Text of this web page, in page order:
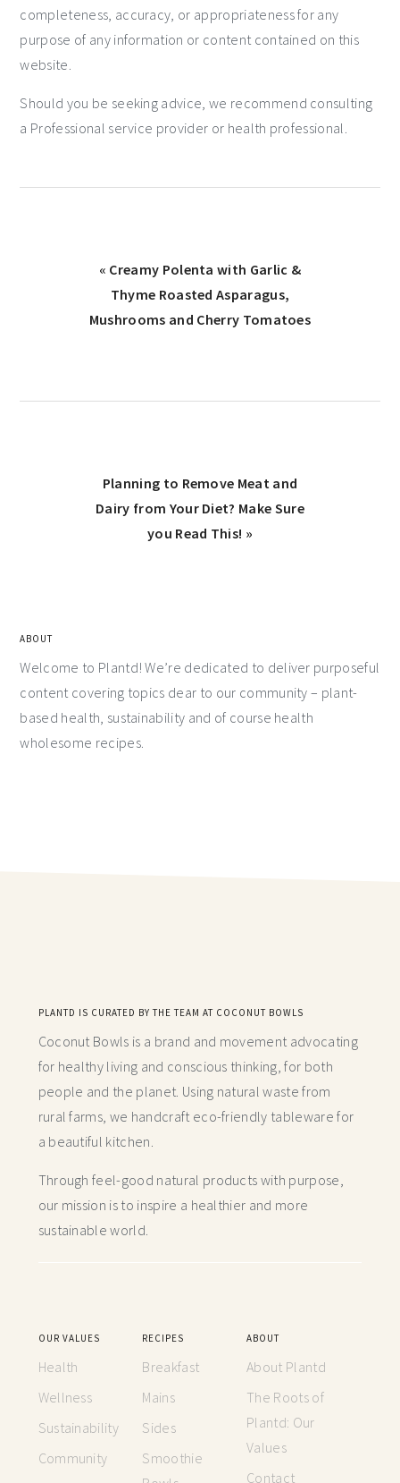
completeness, accuracy, or appropriateness for any
purpose of any information or content contained on this
website.
Should you be seeking advice, we recommend consulting
a Professional service provider or health professional.
« Creamy Polenta with Garlic &
Thyme Roasted Asparagus,
Mushrooms and Cherry Tomatoes
Planning to Remove Meat and
Dairy from Your Diet? Make Sure
you Read This! »
ABOUT
Welcome to Plantd! We’re dedicated to deliver purposeful
content covering topics dear to our community – plant-
based health, sustainability and of course health
wholesome recipes.
PLANTD IS CURATED BY THE TEAM AT COCONUT BOWLS
Coconut Bowls is a brand and movement advocating
for healthy living and conscious thinking,for both
people and the planet. Using natural waste from
rural farms, we handcraft eco-friendly tableware for
a beautiful kitchen.
Through feel-good natural products with purpose,
our mission is to inspire a healthier and more
sustainable world.
OUR VALUES
Health
Wellness
Sustainability
Community
RECIPES
Breakfast
Mains
Sides
Smoothie
ABOUT
About Plantd
The Roots of
Plantd: Our
Values
Contact